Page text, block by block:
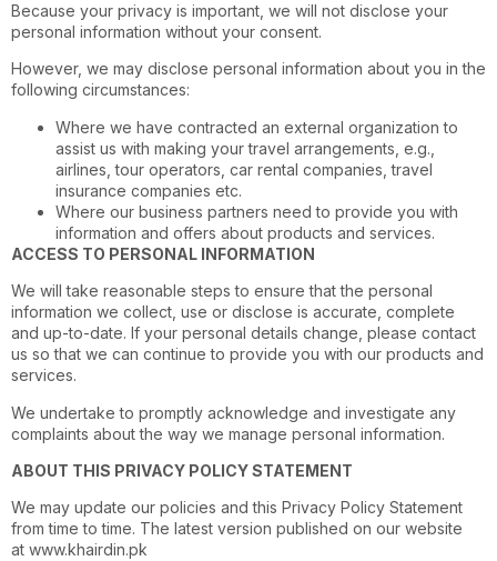
Because your privacy is important, we will not disclose your
personal information without your consent.
However, we may disclose personal information about you in the
following circumstances:
Where we have contracted an external organization to
assist us with making your travel arrangements, e.g.,
airlines, tour operators, car rental companies, travel
insurance companies etc.
Where our business partners need to provide you with
information and offers about products and services.
ACCESS TO PERSONAL INFORMATION
We will take reasonable steps to ensure that the personal
information we collect, use or disclose is accurate, complete
and up-to-date. If your personal details change, please contact
us so that we can continue to provide you with our products and
services.
We undertake to promptly acknowledge and investigate any
complaints about the way we manage personal information.
ABOUT THIS PRIVACY POLICY STATEMENT
We may update our policies and this Privacy Policy Statement
from time to time. The latest version published on our website
at www.khairdin.pk